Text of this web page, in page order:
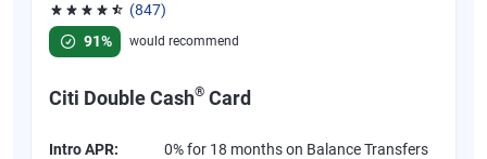
(847)
Rated 4.58 out of 5 stars, 847 reviews
91%
would recommend
Citi Double Cash® Card
Intro APR:
0% for 18 months on Balance Transfers